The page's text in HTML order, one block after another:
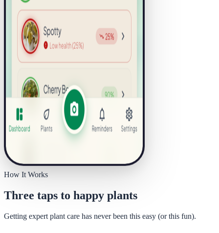
How It Works
Three taps to happy plants
Getting expert plant care has never been this easy (or this fun).